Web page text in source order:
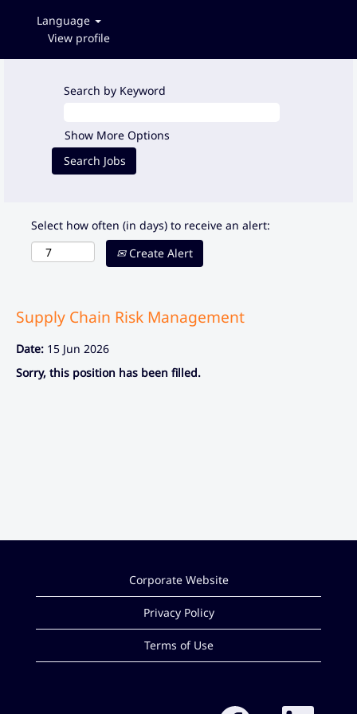
Language
View profile
Search by Keyword
Show More Options
Select how often (in days) to receive an alert:
Create Alert
Supply Chain Risk Management
Date: 15 Jun 2026
Sorry, this position has been filled.
Corporate Website
Privacy Policy
Terms of Use
O O